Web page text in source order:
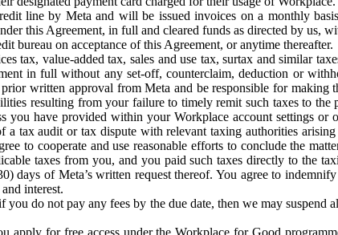
line by Meta and will be issued invoices on a monthly
this Agreement, in full and cleared funds as directed by us,
bureau on acceptance of this Agreement, or anytime thereafter.
tax, value-added tax, sales and use tax, surtax and similar
in full without any set-off, counterclaim, deduction or
written approval from Meta and be responsible for making
resulting from your failure to timely remit such taxes to
you have provided within your Workplace account settings
a tax audit or tax dispute with relevant taxing authorities
to cooperate and use reasonable efforts to conclude the
taxes from you, and you paid such taxes directly to the
of Meta’s written request thereof. You agree to
interest.
do not pay any fees by the due date, then we may suspend
apply for free access under the Workplace for Good